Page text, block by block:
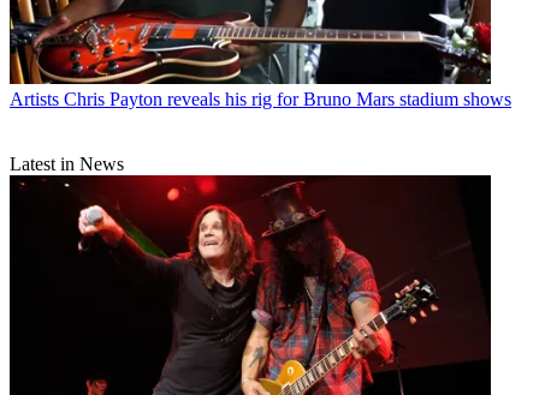
Artists Chris Payton reveals his rig for Bruno Mars stadium shows
Latest in News